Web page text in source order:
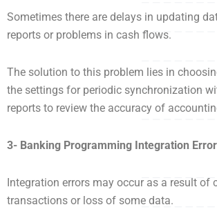
Sometimes there are delays in updating
reports or problems in cash flows.
The solution to this problem lies in
the settings for periodic synchronization
reports to review the accuracy of
3- Banking Programming Integration
Integration errors may occur as a result
transactions or loss of some data.